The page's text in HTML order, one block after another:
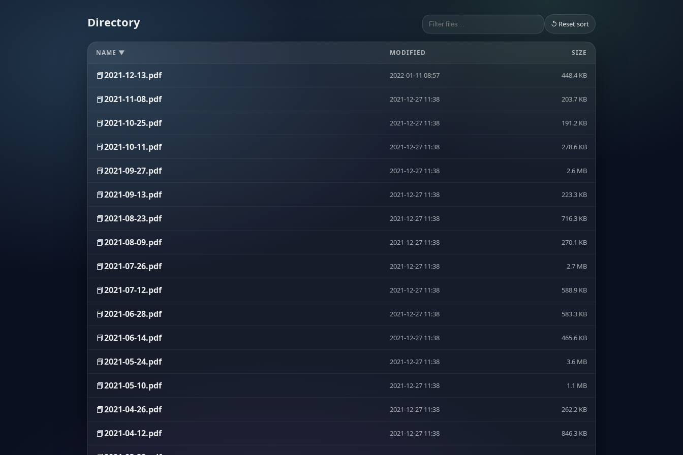
Directory ↺ Reset sort
NAME ▼ MODIFIED SIZE
📕2021-12-13.pdf 2022-01-11 08:57 448.4 KB
📕2021-11-08.pdf 2021-12-27 11:38 203.7 KB
📕2021-10-25.pdf 2021-12-27 11:38 191.2 KB
📕2021-10-11.pdf 2021-12-27 11:38 278.6 KB
📕2021-09-27.pdf 2021-12-27 11:38 2.6 MB
📕2021-09-13.pdf 2021-12-27 11:38 223.3 KB
📕2021-08-23.pdf 2021-12-27 11:38 716.3 KB
📕2021-08-09.pdf 2021-12-27 11:38 270.1 KB
📕2021-07-26.pdf 2021-12-27 11:38 2.7 MB
📕2021-07-12.pdf 2021-12-27 11:38 588.9 KB
📕2021-06-28.pdf 2021-12-27 11:38 583.3 KB
📕2021-06-14.pdf 2021-12-27 11:38 465.6 KB
📕2021-05-24.pdf 2021-12-27 11:38 3.6 MB
📕2021-05-10.pdf 2021-12-27 11:38 1.1 MB
📕2021-04-26.pdf 2021-12-27 11:38 262.2 KB
📕2021-04-12.pdf 2021-12-27 11:38 846.3 KB